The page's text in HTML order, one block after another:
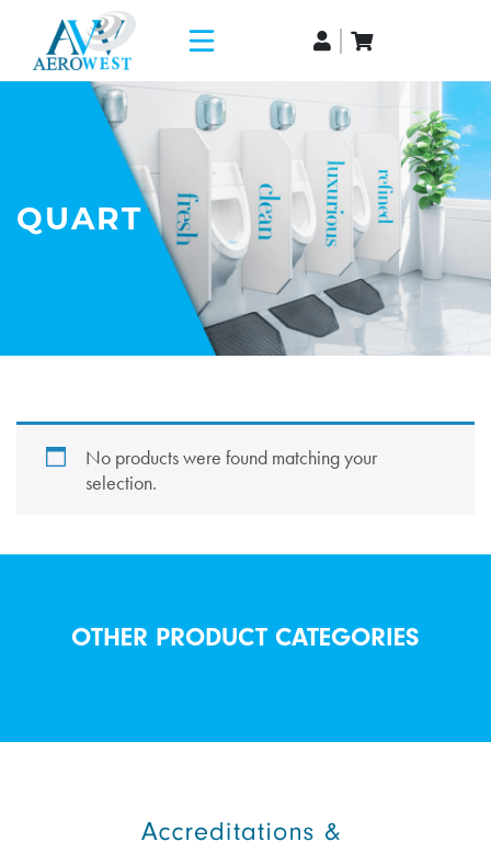
QUART
No products were found matching your
selection.
OTHER PRODUCT CATEGORIES